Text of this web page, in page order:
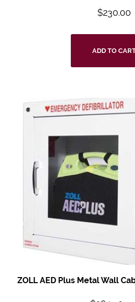
$230.00
ADD TO
ZOLL AED Plus MetalWall